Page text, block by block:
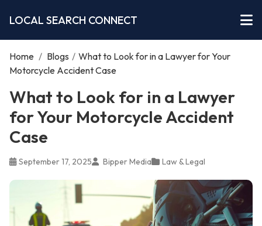
LOCAL SEARCH CONNECT
Home / Blogs / What to Look for in a Lawyer for Your
Motorcycle Accident Case
What to Look for in a Lawyer
for Your Motorcycle Accident
Case
September 17, 2025 Bipper Media Law & Legal